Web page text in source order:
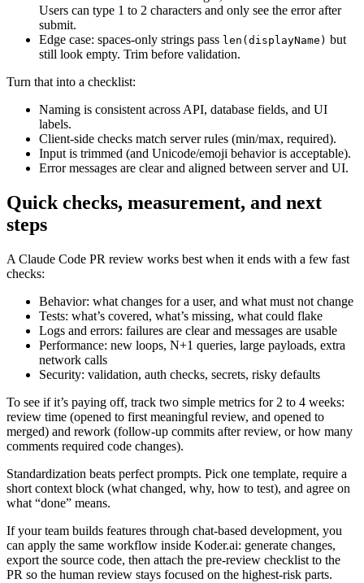
Users can type 1 to 2 characters and only see the error after
submit.
Edge case: spaces-only strings pass len(displayName) but
still look empty. Trim before validation.
Turn that into a checklist:
Naming is consistent across API, database fields, and UI
labels.
Client-side checks match server rules (min/max, required).
Input is trimmed (and Unicode/emoji behavior is acceptable).
Error messages are clear and aligned between server and UI.
Quick checks, measurement, and next
steps
A Claude Code PR review works best when it ends with a few fast
checks:
Behavior: what changes for a user, and what must not change
Tests: what’s covered, what’s missing, what could flake
Logs and errors: failures are clear and messages are usable
Performance: new loops, N+1 queries, large payloads, extra
network calls
Security: validation, auth checks, secrets, risky defaults
To see if it’s paying off, track two simple metrics for 2 to 4 weeks:
review time (opened to first meaningful review, and opened to
merged) and rework (follow-up commits after review, or how many
comments required code changes).
Standardization beats perfect prompts. Pick one template, require a
short context block (what changed, why, how to test), and agree on
what “done” means.
If your team builds features through chat-based development, you
can apply the same workflow inside Koder.ai: generate changes,
export the source code, then attach the pre-review checklist to the
PR so the human review stays focused on the highest-risk parts.